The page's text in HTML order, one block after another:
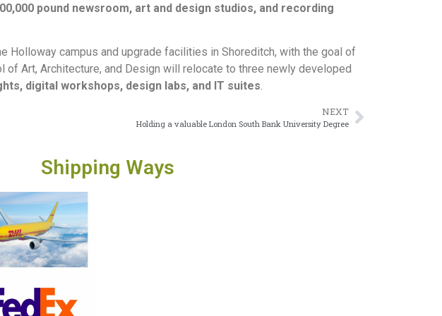
pound newsroom, art and design studios, and recording
Holloway campus and upgrade facilities in Shoreditch, with the goal of
of Art, Architecture, and Design will relocate to three newly developed
digital workshops, design labs, and IT suites.
NEXT
Holding a valuable London South Bank University Degree
Shipping Ways